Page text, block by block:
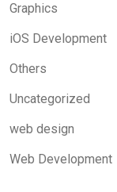
Graphics
iOS Development
Others
Uncategorized
web design
Web Development